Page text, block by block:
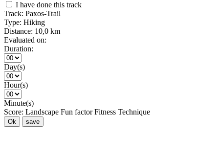
I have done this track
Track: Paxos-Trail
Type: Hiking
Distance: 10,0 km
Evaluated on:
Duration:
Day(s)
Hour(s)
Minute(s)
Score: Landscape Fun factor Fitness Technique
Ok save